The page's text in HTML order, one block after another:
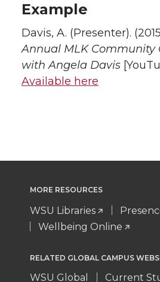
Example
Davis, A. (Presenter).
Annual MLK Community
with Angela Davis
Available here
MORE RESOURCES
WSU Libraries
Wellbeing Online
RELATED GLOBAL CAMPUS
WSU Global Current